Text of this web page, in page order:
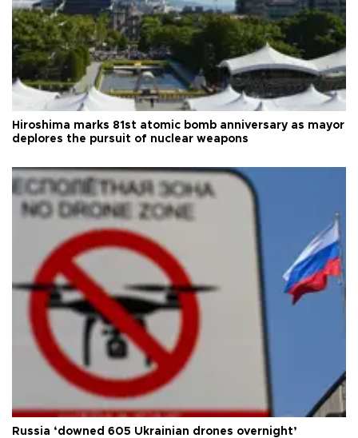
Hiroshima marks 81st atomic bomb anniversary as mayor
deplores the pursuit of nuclear weapons
Russia ‘downed 605 Ukrainian drones overnight’